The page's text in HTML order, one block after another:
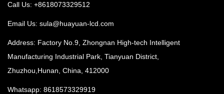
Call Us: +8618073329512
Email Us: sula@huayuan-lcd.com
Address: Factory No.9, Zhongnan High-tech Intelligent
Manufacturing Industrial Park, Tianyuan District,
Zhuzhou,Hunan, China, 412000
Whatsapp: 8618573329919